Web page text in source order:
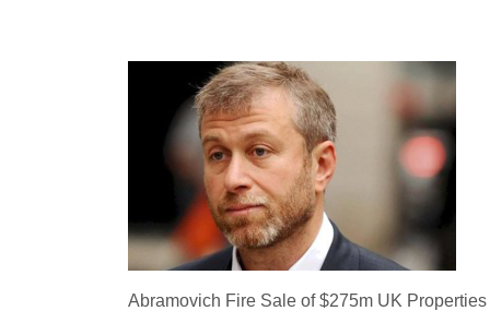
Abramovich Fire Sale of $275m UK Properties